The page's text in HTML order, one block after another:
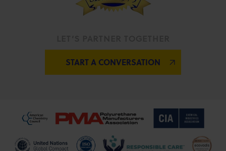
START A CONVERSATION